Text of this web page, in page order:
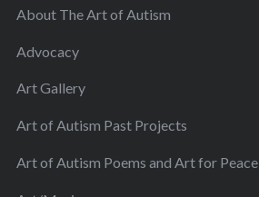
About The Art of Autism
Advocacy
Art Gallery
Art of Autism Past Projects
Art of Autism Poems and Art for Peace